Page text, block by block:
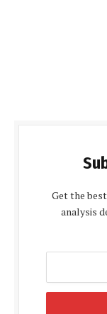
Get the
analysis